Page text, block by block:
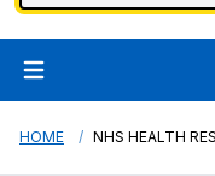
HOME NHS HEALTH